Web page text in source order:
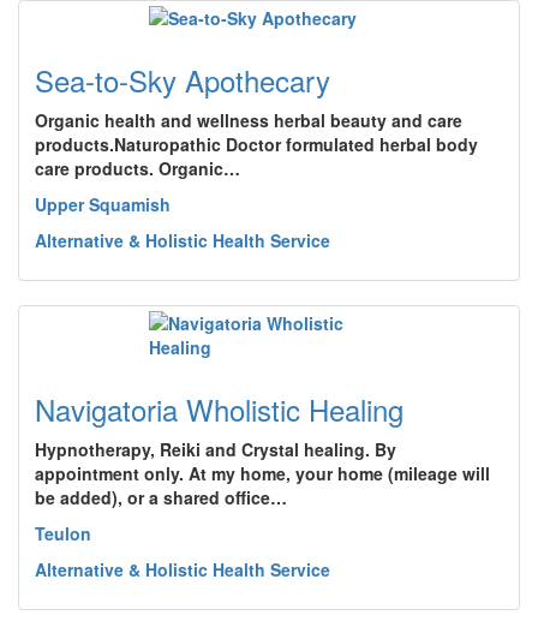
Sea-to-Sky Apothecary
Organic health and wellness herbal beauty and care
products.Naturopathic Doctor formulated herbal body
care products. Organic…
Upper Squamish
Alternative & Holistic Health Service
Navigatoria Wholistic Healing
Hypnotherapy, Reiki and Crystal healing. By
appointment only. At my home, your home (mileage will
be added), or a shared office…
Teulon
Alternative & Holistic Health Service